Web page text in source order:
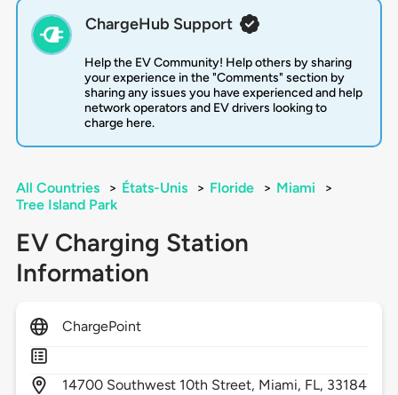
ChargeHub Support
Help the EV Community! Help others by sharing
your experience in the "Comments" section by
sharing any issues you have experienced and help
network operators and EV drivers looking to
charge here.
All Countries > États-Unis > Floride > Miami
>
Tree Island Park
EV Charging Station
Information
ChargePoint
14700 Southwest 10th Street, Miami, FL, 33184